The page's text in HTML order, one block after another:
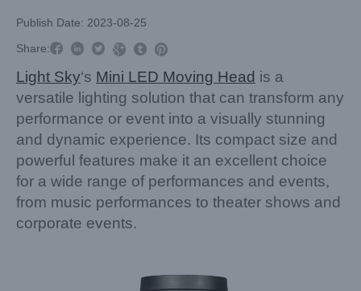
Publish Date: 2023-08-25
Share:     
Light Sky‘s Mini LED Moving Head is a
versatile lighting solution that can transform any
performance or event into a visually stunning
and dynamic experience. Its compact size and
powerful features make it an excellent choice
for a wide range of performances and events,
from music performances to theater shows and
corporate events.